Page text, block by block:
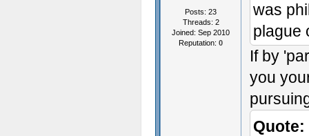
Posts: 23
Threads: 2
Joined: Sep 2010
Reputation: 0
was
plague
If by
you
Quote: